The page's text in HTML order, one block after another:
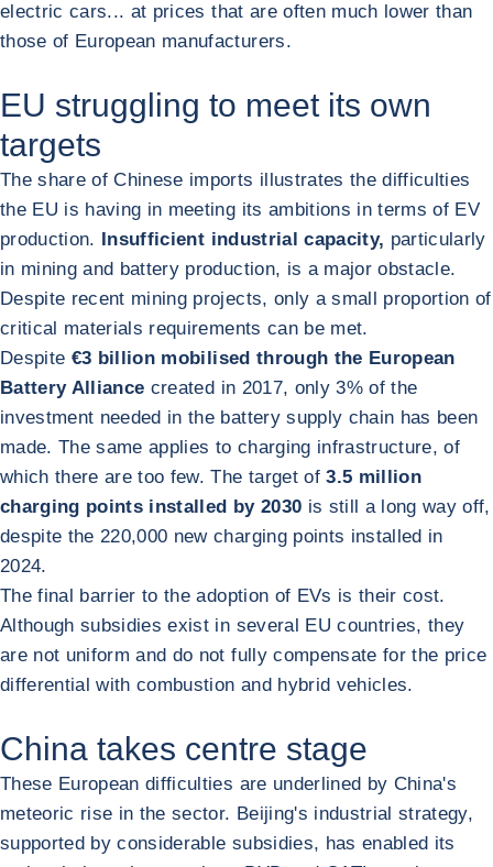
electric cars... at prices that are often much lower than
those of European manufacturers.
EU struggling to meet its own
targets
The share of Chinese imports illustrates the difficulties
the EU is having in meeting its ambitions in terms of EV
production. Insufficient industrial capacity, particularly
in mining and battery production, is a major obstacle.
Despite recent mining projects, only a small proportion of
critical materials requirements can be met.
Despite €3 billion mobilised through the European
Battery Alliance created in 2017, only 3% of the
investment needed in the battery supply chain has been
made. The same applies to charging infrastructure, of
which there are too few. The target of3.5 million
charging points installed by 2030 is still a long way off,
despite the 220,000 new charging points installed in
2024.
The final barrier to the adoption of EVs is their cost.
Although subsidies exist in several EU countries, they
are not uniform and do not fully compensate for the price
differential with combustion and hybrid vehicles.
China takes centre stage
These European difficulties are underlined by China's
meteoric rise in the sector. Beijing's industrial strategy,
supported by considerable subsidies, has enabled its